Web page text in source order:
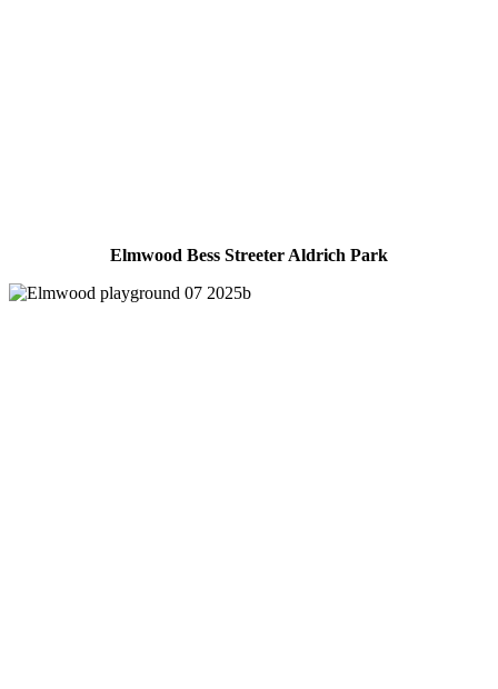
Elmwood Bess Streeter Aldrich Park